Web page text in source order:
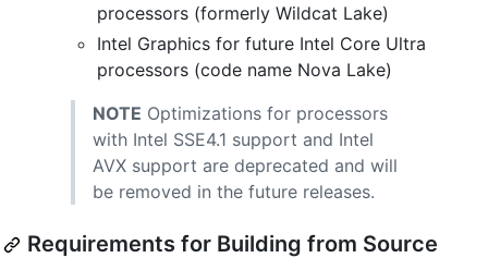
processors (formerly Wildcat Lake)
Intel Graphics for future Intel Core Ultra
processors (code name Nova Lake)
NOTE Optimizations for processors
with Intel SSE4.1 support and Intel
AVX support are deprecated and will
be removed in the future releases.
Requirements for Building from Source